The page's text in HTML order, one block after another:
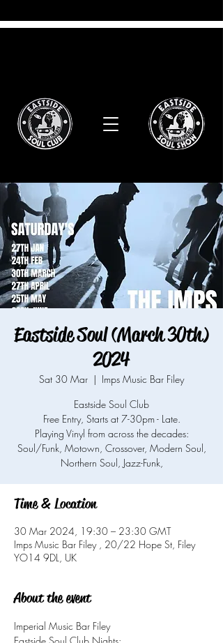
Eastside Soul (March 30th)
2024
Sat 30 Mar
  |
Imps Music Bar Filey
Eastside Soul Club
Free Entry, Starts at 7-30pm - Late.
Playing Vinyl from across the decades:
Soul/Funk, Motown, Crossover, Modern Soul,
Northern Soul, Jazz-Funk,
Time & Location
30 Mar 2024, 19:30 – 23:30 GMT
Imps Music Bar Filey , 20/22 Hope St, Filey
YO14 9DL, UK
About the event
Imperial Music Bar Filey
Eastside Soul Club Nights: